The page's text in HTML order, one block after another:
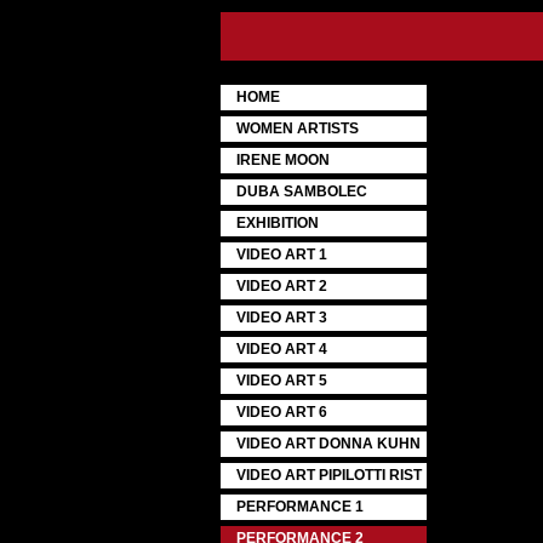
HOME
WOMEN ARTISTS
IRENE MOON
DUBA SAMBOLEC
EXHIBITION
VIDEO ART 1
VIDEO ART 2
VIDEO ART 3
VIDEO ART 4
VIDEO ART 5
VIDEO ART 6
VIDEO ART DONNA KUHN
VIDEO ART PIPILOTTI RIST
PERFORMANCE 1
PERFORMANCE 2